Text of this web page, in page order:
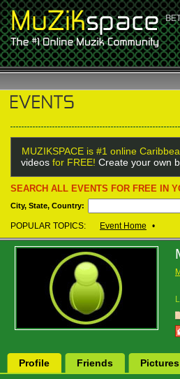
MUZIKSPACE is #1 online
videos for FREE! Create your own
SEARCH ALL EVENTS FOR FREE IN
City, State, Country:
POPULAR TOPICS: Event Home •
Profile Friends Pictures